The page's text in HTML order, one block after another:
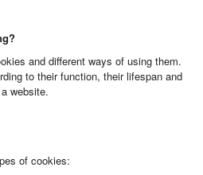
and different ways of using them.
to their function, their lifespan and
website.
of cookies: